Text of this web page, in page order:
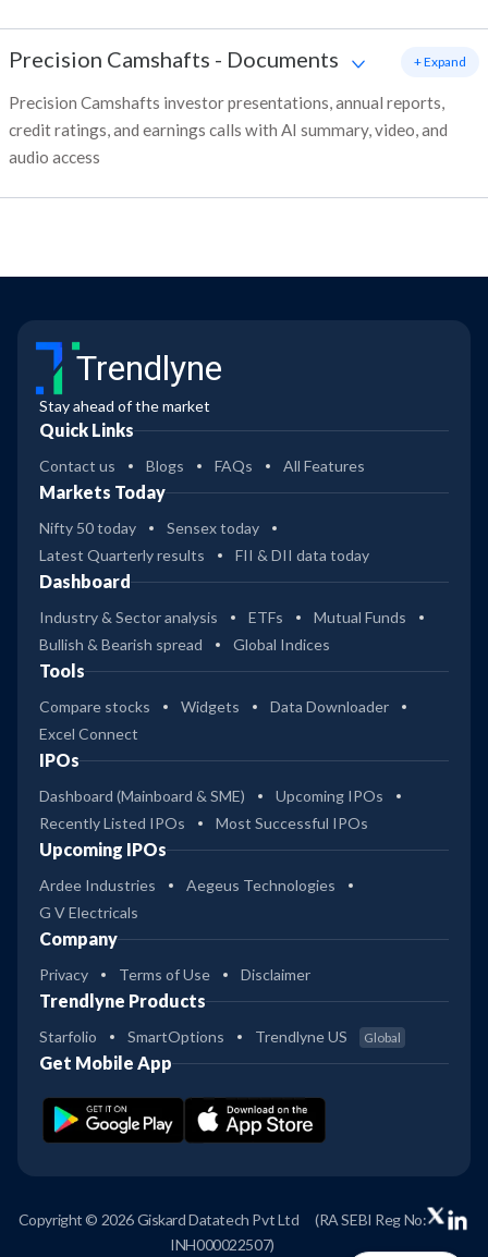
Precision Camshafts - Documents
Precision Camshafts investor presentations, annual reports,
credit ratings, and earnings calls with AI summary, video, and
audio access
+ Expand
Trendlyne
Stay ahead of the market
Quick Links
Contact us Blogs FAQs All Features
Markets Today
Nifty 50 today
Sensex today
Latest Quarterly results
FII & DII data today
Dashboard
Industry & Sector analysis ETFs
Mutual Funds
Bullish & Bearish spread
Global Indices
Tools
Compare stocks Widgets
Data Downloader
Excel Connect
IPOs
Dashboard (Mainboard & SME)
Upcoming IPOs
Recently Listed IPOs
Most Successful IPOs
Upcoming IPOs
Ardee Industries
Aegeus Technologies
G V Electricals
Company
Privacy Terms of Use Disclaimer
Trendlyne Products
Starfolio SmartOptions Trendlyne US Global
Get Mobile App
Copyright © 2026 Giskard Datatech Pvt Ltd
(RA SEBI Reg No:
INH000022507)